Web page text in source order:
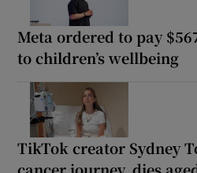
Meta ordered to pay
to children’s wellbeing
TikTok creator Sydney
cancer journey, dies